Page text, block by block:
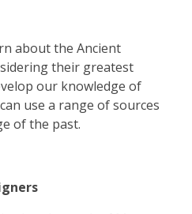
about the Ancient
their greatest
our knowledge of
use a range of sources
of the past.